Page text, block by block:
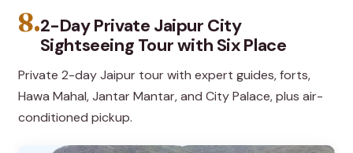
8.2-Day Private Jaipur City
Sightseeing Tour with Six Place
Private 2-day Jaipur tour with expert guides, forts,
Hawa Mahal, Jantar Mantar, and City Palace, plus air-
conditioned pickup.